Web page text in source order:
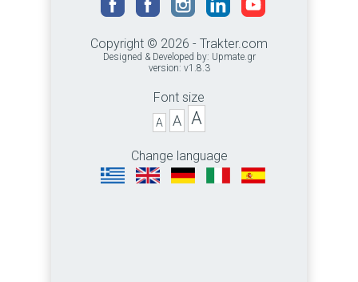
Copyright © 2026 - Trakter.com
Designed & Developed by: Upmate.gr
version: v1.8.3
Font size
A A A
Change language